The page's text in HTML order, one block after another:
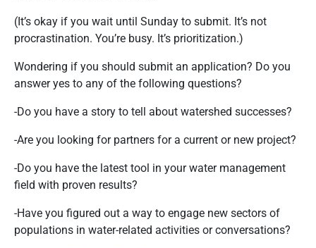
(It’s okay if you wait until Sunday to submit. It’s not
procrastination. You’re busy. It’s prioritization.)
Wondering if you should submit an application? Do you
answer yes to any of the following questions?
-Do you have a story to tell about watershed successes?
-Are you looking for partners for a current or new project?
-Do you have the latest tool in your water management
field with proven results?
-Have you figured out a way to engage new sectors of
populations in water-related activities or conversations?